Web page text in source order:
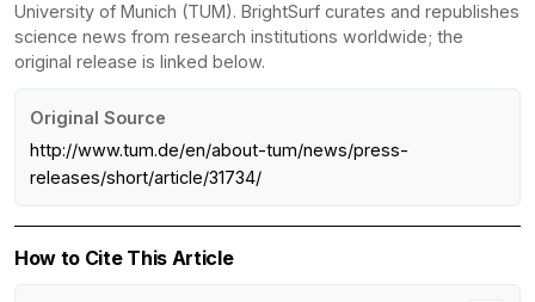
University of Munich (TUM). BrightSurf curates and republishes
science news from research institutions worldwide; the
original release is linked below.
Original Source
http://www.tum.de/en/about-tum/news/press-
releases/short/article/31734/
How to Cite This Article